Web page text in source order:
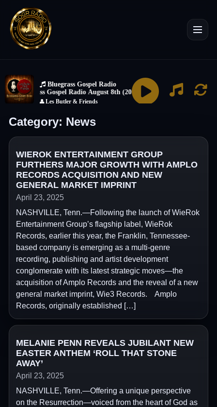
Category: News
WIEROK ENTERTAINMENT GROUP
FURTHERS MAJOR GROWTH WITH AMPLO
RECORDS ACQUISITION AND NEW
GENERAL MARKET IMPRINT
April 23, 2025
NASHVILLE, Tenn.—Following the launch of WieRok
Entertainment Group’s flagship label, WieRok
Records, earlier this year, the Franklin, Tennessee-
based company is emerging as a multi-genre
recording, publishing and artist development
conglomerate with its latest strategic moves—the
acquisition of Amplo Records and the reveal of a new
general market imprint, Wie3 Records. Amplo
Records, originally established […]
MELANIE PENN REVEALS JUBILANT NEW
EASTER ANTHEM ‘ROLL THAT STONE
AWAY’
April 23, 2025
NASHVILLE, Tenn.—Offering a unique perspective
on the Resurrection—voiced from the heart of God as